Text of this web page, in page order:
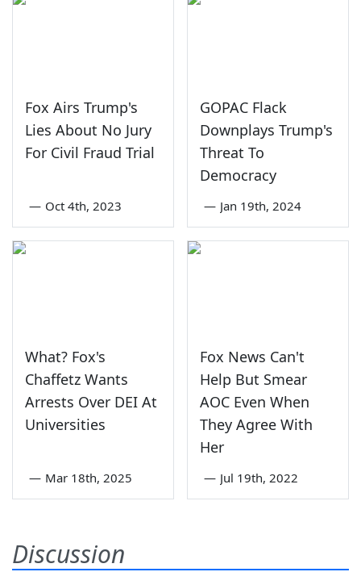
Fox Airs Trump's
Lies About No Jury
For Civil Fraud Trial
— Oct 4th, 2023
GOPAC Flack
Downplays Trump's
Threat To
Democracy
— Jan 19th, 2024
What? Fox's
Chaffetz Wants
Arrests Over DEI At
Universities
— Mar 18th, 2025
Fox News Can't
Help But Smear
AOC Even When
They Agree With
Her
— Jul 19th, 2022
Discussion